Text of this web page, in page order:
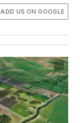
ADD US ON GOOGLE